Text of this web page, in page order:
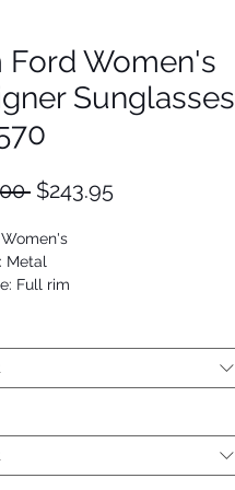
Ford Women's
Sunglasses
Regular
$243.95Sale
Metal
Full rim